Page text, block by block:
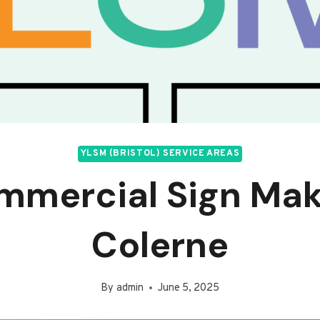
YLSM (BRISTOL) SERVICE AREAS
Sign
Colerne
By admin June 5, 2025